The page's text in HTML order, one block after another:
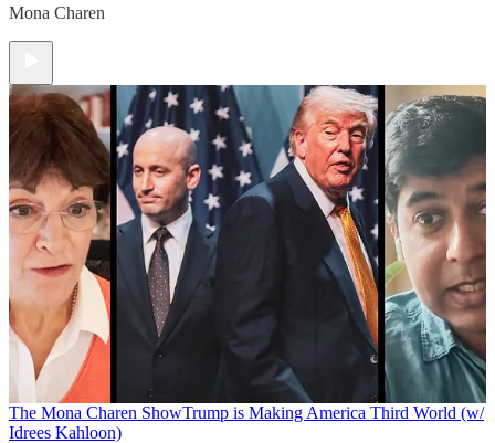
Mona Charen
The Mona Charen ShowTrump is Making America Third World (w/
Idrees Kahloon)